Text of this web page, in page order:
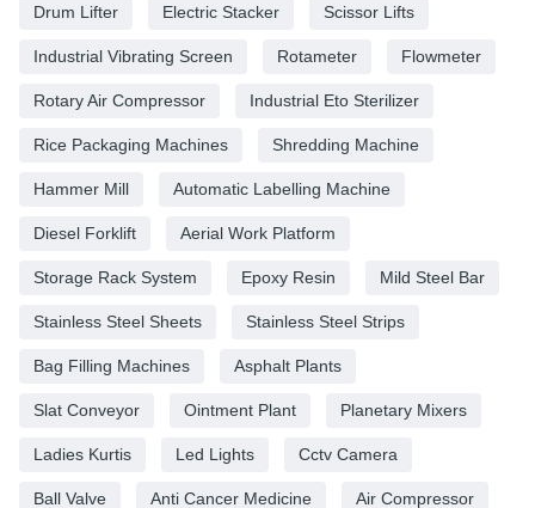
Drum Lifter Electric Stacker Scissor Lifts
Industrial Vibrating Screen Rotameter Flowmeter
Rotary Air Compressor Industrial Eto Sterilizer
Rice Packaging Machines Shredding Machine
Hammer Mill Automatic Labelling Machine
Diesel Forklift Aerial Work Platform
Storage Rack System Epoxy Resin Mild Steel Bar
Stainless Steel Sheets Stainless Steel Strips
Bag Filling Machines Asphalt Plants
Slat Conveyor Ointment Plant Planetary Mixers
Ladies Kurtis Led Lights Cctv Camera
Ball Valve Anti Cancer Medicine Air Compressor